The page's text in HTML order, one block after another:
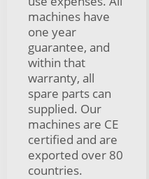
machines have
one year
guarantee, and
within that
warranty, all
spare parts can
supplied. Our
machines are CE
certified and are
exported over 80
countries.